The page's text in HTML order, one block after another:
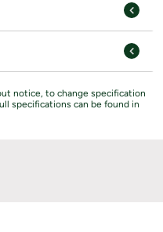
notice, to change specification
specifications can be found in